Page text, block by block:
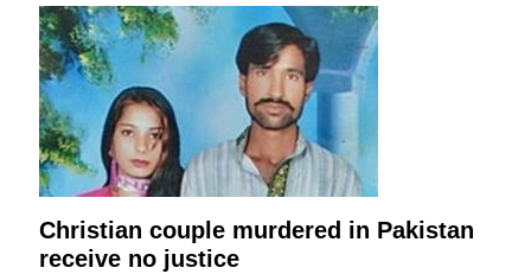
Christian couple murdered in Pakistan
receive no justice